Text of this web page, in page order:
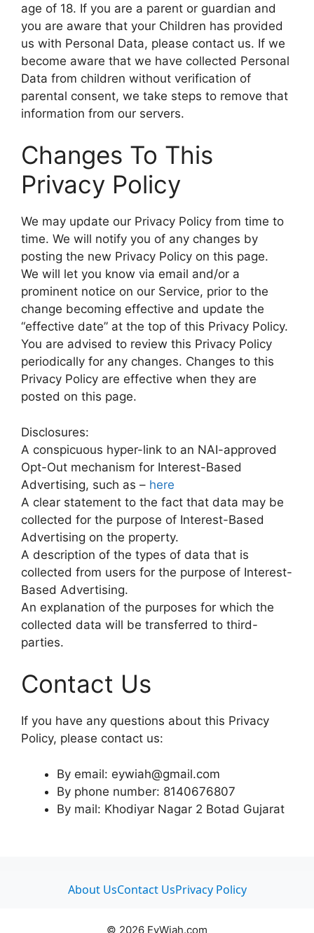
age of 18. If you are a parent or guardian and
you are aware that your Children has provided
us with Personal Data, please contact us. If we
become aware that we have collected Personal
Data from children without verification of
parental consent, we take steps to remove that
information from our servers.
Changes To This
Privacy Policy
We may update our Privacy Policy from time to
time. We will notify you of any changes by
posting the new Privacy Policy on this page.
We will let you know via email and/or a
prominent notice on our Service, prior to the
change becoming effective and update the
“effective date” at the top of this Privacy Policy.
You are advised to review this Privacy Policy
periodically for any changes. Changes to this
Privacy Policy are effective when they are
posted on this page.
Disclosures:
A conspicuous hyper-link to an NAI-approved
Opt-Out mechanism for Interest-Based
Advertising, such as – here
A clear statement to the fact that data may be
collected for the purpose of Interest-Based
Advertising on the property.
A description of the types of data that is
collected from users for the purpose of Interest-
Based Advertising.
An explanation of the purposes for which the
collected data will be transferred to third-
parties.
Contact Us
If you have any questions about this Privacy
Policy, please contact us:
By email: eywiah@gmail.com
By phone number: 8140676807
By mail: Khodiyar Nagar 2 Botad Gujarat
About UsContact UsPrivacy Policy
© 2026 EyWiah.com